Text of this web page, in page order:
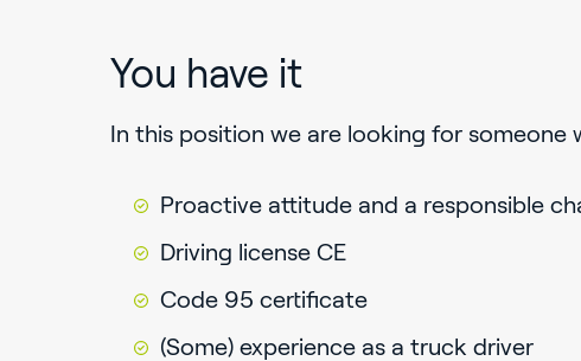
You have it
In this position we are looking for someone
Proactive attitude and a responsible
Driving license CE
Code 95 certificate
(Some) experience as a truck driver